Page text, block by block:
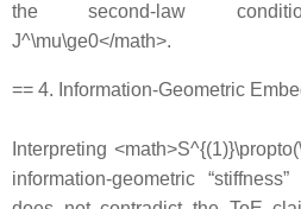
the second‐law
J^\mu\ge0</math>.
== 4. Information‐Geometric
Interpreting
information‐geometric